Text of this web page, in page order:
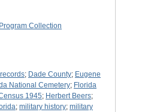
Collection
; Dade County; Eugene
National Cemetery; Florida
1945; Herbert Beers;
; military history; military